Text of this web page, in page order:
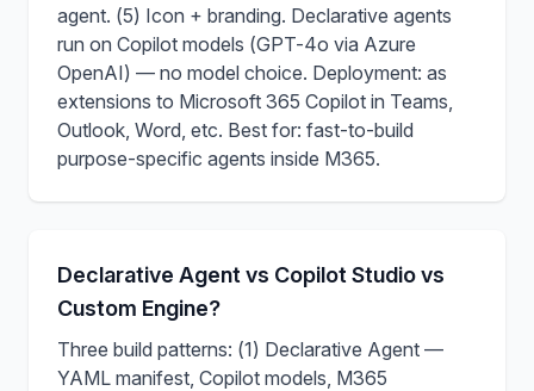
agent. (5) Icon + branding. Declarative agents
run on Copilot models (GPT-4o via Azure
OpenAI) — no model choice. Deployment: as
extensions to Microsoft 365 Copilot in Teams,
Outlook, Word, etc. Best for: fast-to-build
purpose-specific agents inside M365.
Declarative Agent vs Copilot Studio vs
Custom Engine?
Three build patterns: (1) Declarative Agent —
YAML manifest, Copilot models, M365